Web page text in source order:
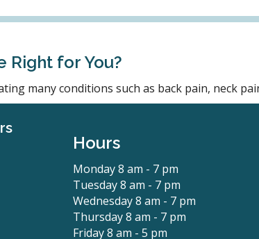
Right for You?
many conditions such as back pain, neck
Hours
Monday 8 am - 7 pm
Tuesday 8 am - 7 pm
Wednesday 8 am - 7 pm
Thursday 8 am - 7 pm
Friday 8 am - 5 pm